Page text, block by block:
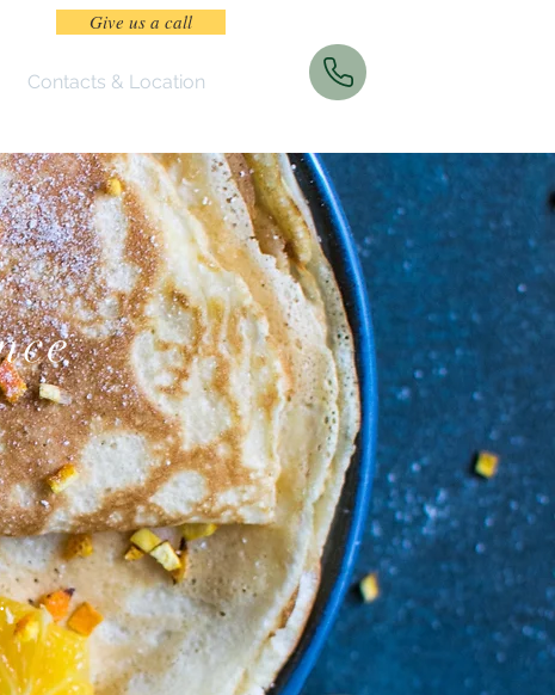
Give us a call
Contacts & Location